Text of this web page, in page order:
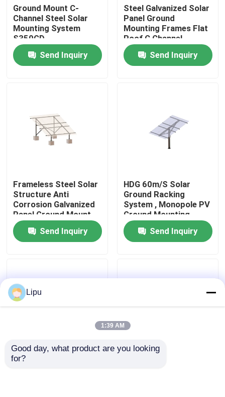
Products
VR Show
About Us
Quality Control
Cases
Ground Mount C-
Channel Steel Solar
Mounting System
S350GD
Send Inquiry
Steel Galvanized Solar
Panel Ground
Mounting Frames Flat
Roof C Channel
Structure
Send Inquiry
Frameless Steel Solar
Structure Anti
Corrosion Galvanized
Panel Ground Mount
Rack
Send Inquiry
HDG 60m/S Solar
Ground Racking
System , Monopole PV
Ground Mounting
Systems
Send Inquiry
Slope Vertical Solar
Lipu
1:39 AM
Good day, what product are you looking
for?